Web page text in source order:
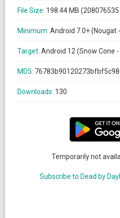
File Size: 198.44 MB
Minimum: Android 7.0+ (Nougat
Target: Android 12 (Snow Cone -
MD5:
Downloads: 130
Temporarily not
Subscribe to Dead by